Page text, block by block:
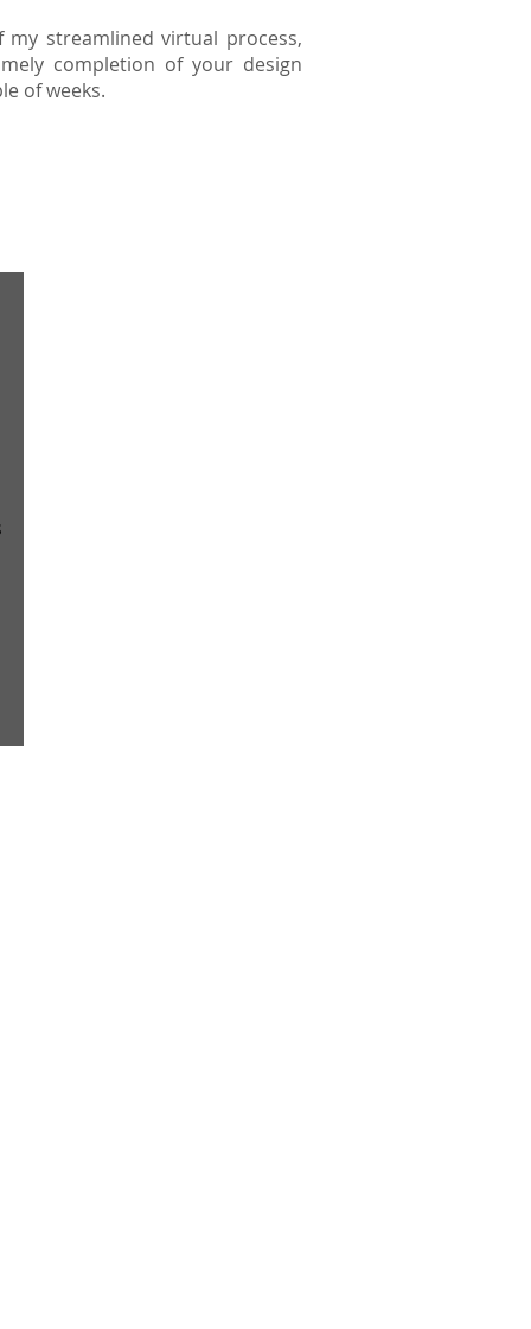
my streamlined virtual process,
completion of your design
of weeks.